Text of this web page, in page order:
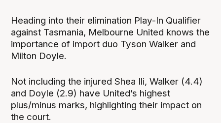
Heading into their elimination Play-In Qualifier
against Tasmania, Melbourne United knows the
importance of import duo Tyson Walker and
Milton Doyle.
Not including the injured Shea Ili, Walker (4.4)
and Doyle (2.9) have United’s highest
plus/minus marks, highlighting their impact on
the court.